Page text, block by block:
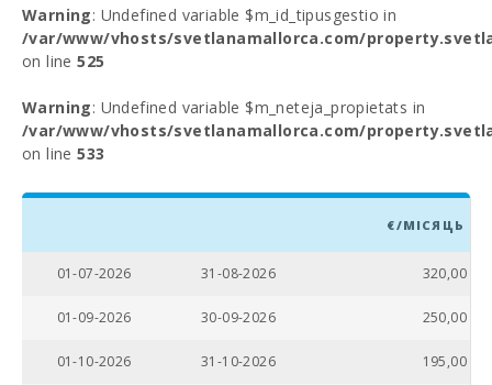
Warning: Undefined variable $m_id_tipusgestio in
/var/www/vhosts/svetlanamallorca.com/
on line525
Warning: Undefined variable $m_neteja_propietats in
/var/www/vhosts/svetlanamallorca.com/
on line533
€/МІСЯЦЬ
01-07-2026 31-08-2026 320,00
01-09-2026 30-09-2026 250,00
01-10-2026 31-10-2026 195,00